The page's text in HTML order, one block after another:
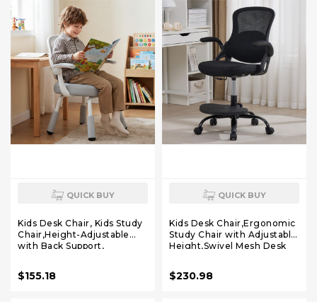
QUICK BUY
Kids Desk Chair, Kids Study
Chair,Height-Adjustable
with Back Support,
Multifunctional for Study,
Work & Dining – Ideal for
$155.18
QUICK BUY
Kids Desk Chair,Ergonomic
Study Chair with Adjustable
Height,Swivel Mesh Desk
Office Chair for Children in
Home Bedroom Black
$230.98